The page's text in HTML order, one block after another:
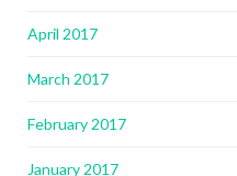
April 2017
March 2017
February 2017
January 2017